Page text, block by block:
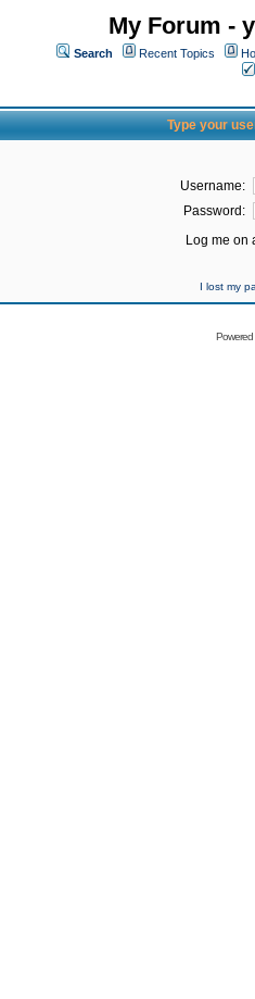
My Forum -
Search Recent Topics
Type your
Username:
Password:
Log me on
I lost my